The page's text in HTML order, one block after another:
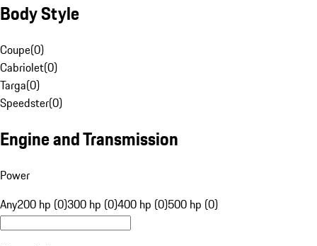
Body Style
Coupe(0)
Cabriolet(0)
Targa(0)
Speedster(0)
Engine and Transmission
Power
Any200 hp (0)300 hp (0)400 hp (0)500 hp (0)